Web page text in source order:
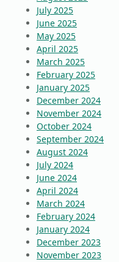
July 2025
June 2025
May 2025
April 2025
March 2025
February 2025
January 2025
December 2024
November 2024
October 2024
September 2024
August 2024
July 2024
June 2024
April 2024
March 2024
February 2024
January 2024
December 2023
November 2023